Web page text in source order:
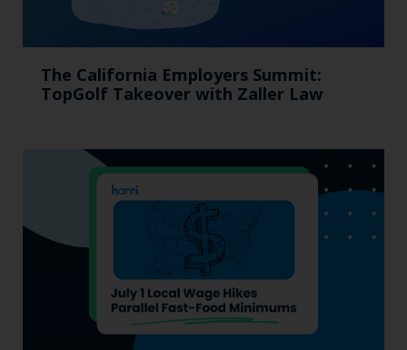
The California Employers Summit:
TopGolf Takeover with Zaller Law